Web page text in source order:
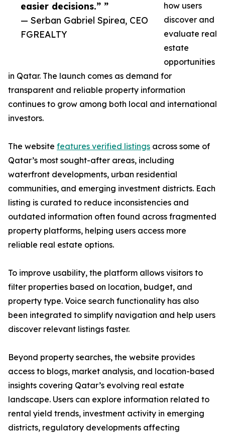
easier decisions.” ”
— Serban Gabriel Spirea, CEO
FGREALTY
how users
discover and
evaluate real
estate
opportunities
in Qatar. The launch comes as demand for
transparent and reliable property information
continues to grow among both local and international
investors.
The website features verified listings across some of
Qatar’s most sought-after areas, including
waterfront developments, urban residential
communities, and emerging investment districts. Each
listing is curated to reduce inconsistencies and
outdated information often found across fragmented
property platforms, helping users access more
reliable real estate options.
To improve usability, the platform allows visitors to
filter properties based on location, budget, and
property type. Voice search functionality has also
been integrated to simplify navigation and help users
discover relevant listings faster.
Beyond property searches, the website provides
access to blogs, market analysis, and location-based
insights covering Qatar’s evolving real estate
landscape. Users can explore information related to
rental yield trends, investment activity in emerging
districts, regulatory developments affecting